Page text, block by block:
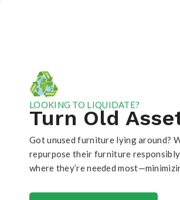
LOOKING TO LIQUIDATE?
Turn Old
Got unused furniture lying around?
repurpose their furniture
where they’re needed